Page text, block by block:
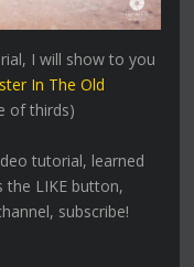
I will show to you
In The Old
of thirds)
tutorial, learned
the LIKE button,
subscribe!